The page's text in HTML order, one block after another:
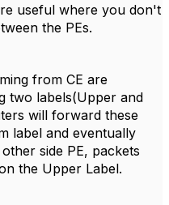
useful where you don't
the PEs.
from CE are
two labels(Upper and
will forward these
label and eventually
side PE, packets
the Upper Label.